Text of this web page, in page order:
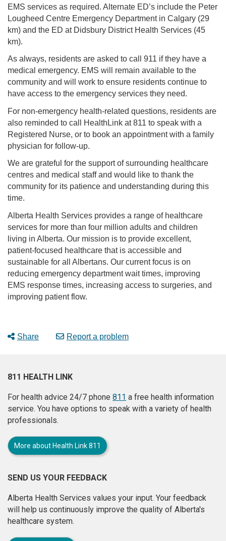
EMS services as required. Alternate ED’s include the Peter
Lougheed Centre Emergency Department in Calgary (29
km) and the ED at Didsbury District Health Services (45
km).
As always, residents are asked to call 911 if they have a
medical emergency. EMS will remain available to the
community and will work to ensure residents continue to
have access to the emergency services they need.
For non-emergency health-related questions, residents are
also reminded to call HealthLink at 811 to speak with a
Registered Nurse, or to book an appointment with a family
physician for follow-up.
We are grateful for the support of surrounding healthcare
centres and medical staff and would like to thank the
community for its patience and understanding during this
time.
Alberta Health Services provides a range of healthcare
services for more than four million adults and children
living in Alberta. Our mission is to provide excellent,
patient-focused healthcare that is accessible and
sustainable for all Albertans. Our current focus is on
reducing emergency department wait times, improving
EMS response times, increasing access to surgeries, and
improving patient flow.
Share Report a problem
811 HEALTH LINK
For health advice 24/7 phone 811 a free health information
service. You have options to speak with a variety of health
professionals.
More about Health Link 811
SEND US YOUR FEEDBACK
Alberta Health Services values your input. Your feedback
will help us continuously improve the quality of Alberta's
healthcare system.